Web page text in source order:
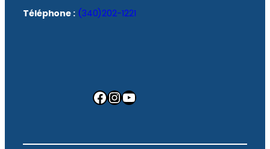
Téléphone : (340)202-1221
Facebook InstagramYouTube